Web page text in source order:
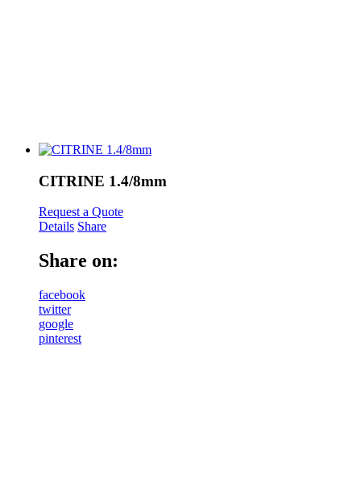
CITRINE 1.4/8mm
Request a Quote
Details Share
Share on:
facebook
twitter
google
pinterest